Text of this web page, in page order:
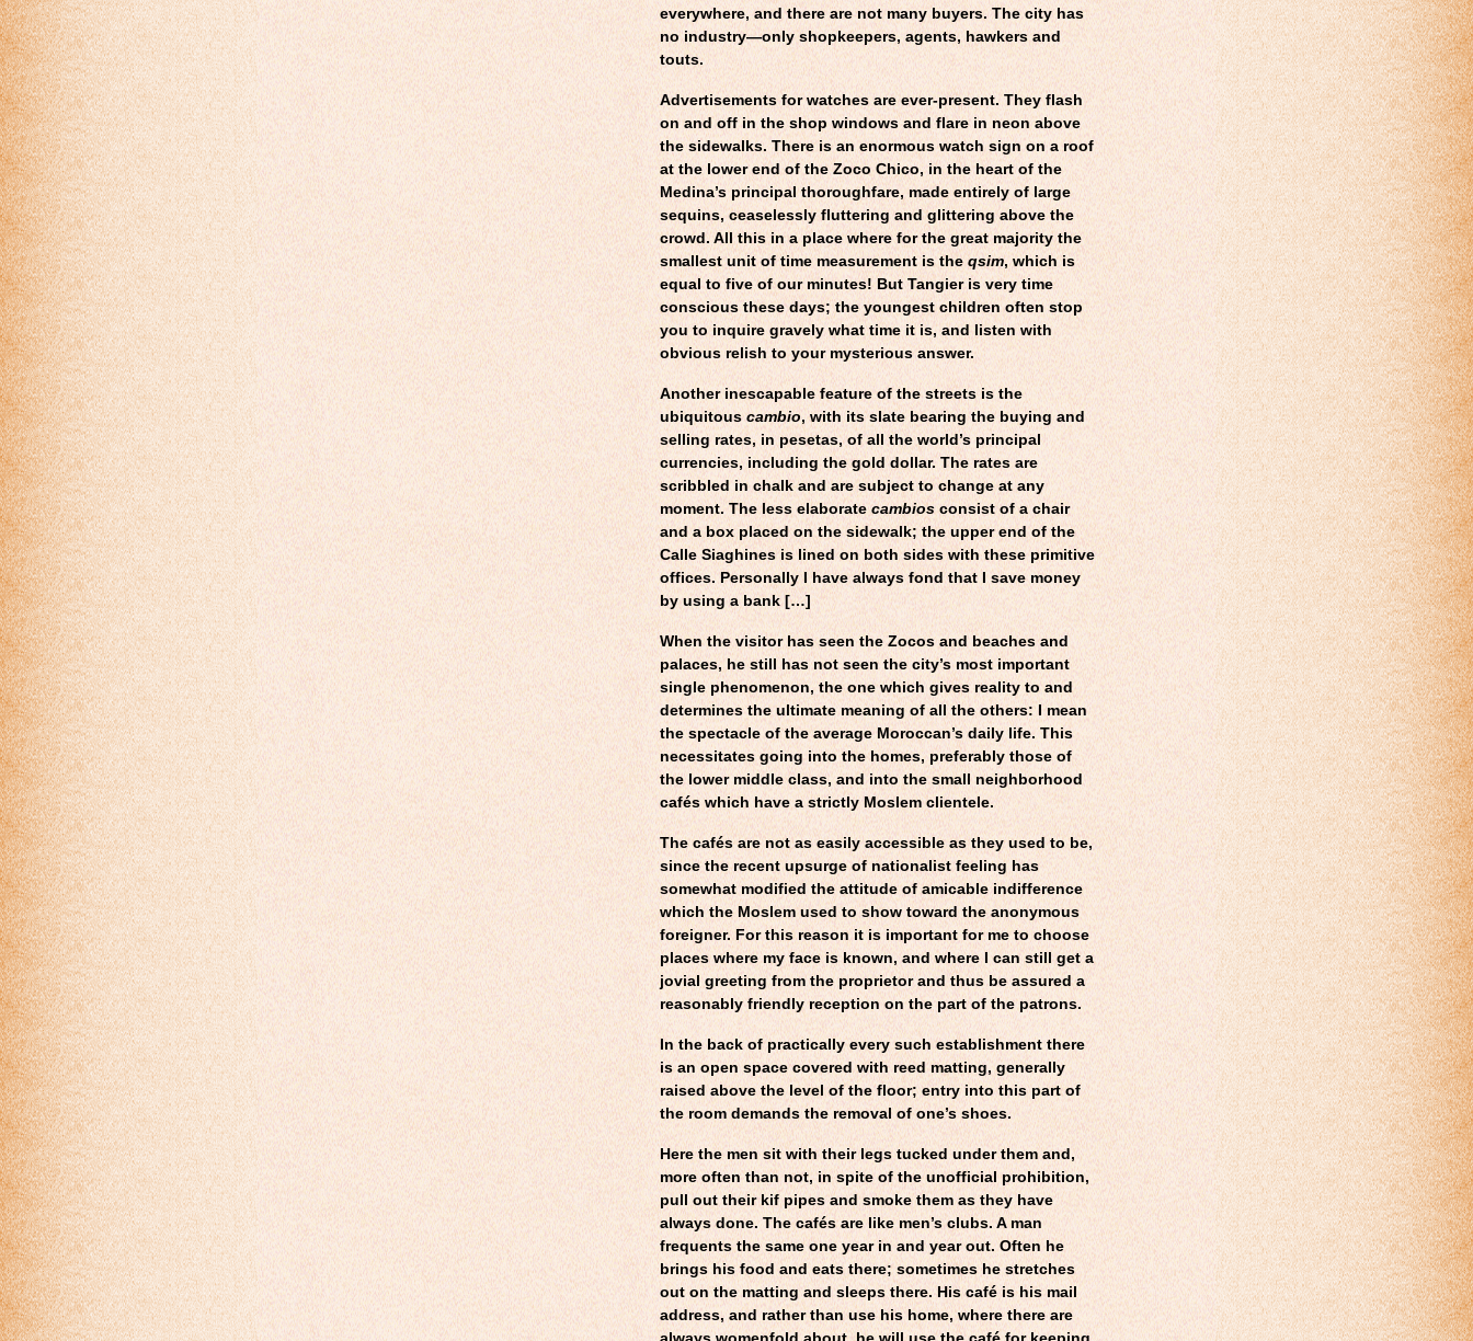
everywhere, and there are not many buyers. The city has
no industry—only shopkeepers, agents, hawkers and
touts.
Advertisements for watches are ever-present. They flash
on and off in the shop windows and flare in neon above
the sidewalks. There is an enormous watch sign on a roof
at the lower end of the Zoco Chico, in the heart of the
Medina’s principal thoroughfare, made entirely of large
sequins, ceaselessly fluttering and glittering above the
crowd. All this in a place where for the great majority the
smallest unit of time measurement is the qsim, which is
equal to five of our minutes! But Tangier is very time
conscious these days; the youngest children often stop
you to inquire gravely what time it is, and listen with
obvious relish to your mysterious answer.
Another inescapable feature of the streets is the
ubiquitouscambio, with its slate bearing the buying and
selling rates, in pesetas, of all the world’s principal
currencies, including the gold dollar. The rates are
scribbled in chalk and are subject to change at any
moment. The less elaboratecambios consist of a chair
and a box placed on the sidewalk; the upper end of the
Calle Siaghines is lined on both sides with these primitive
offices. Personally I have always fond that I save money
by using a bank […]
When the visitor has seen the Zocos and beaches and
palaces, he still has not seen the city’s most important
single phenomenon, the one which gives reality to and
determines the ultimate meaning of all the others: I mean
the spectacle of the average Moroccan’s daily life. This
necessitates going into the homes, preferably those of
the lower middle class, and into the small neighborhood
cafés which have a strictly Moslem clientele.
The cafés are not as easily accessible as they used to be,
since the recent upsurge of nationalist feeling has
somewhat modified the attitude of amicable indifference
which the Moslem used to show toward the anonymous
foreigner. For this reason it is important for me to choose
places where my face is known, and where I can still get a
jovial greeting from the proprietor and thus be assured a
reasonably friendly reception on the part of the patrons.
In the back of practically every such establishment there
is an open space covered with reed matting, generally
raised above the level of the floor; entry into this part of
the room demands the removal of one’s shoes.
Here the men sit with their legs tucked under them and,
more often than not, in spite of the unofficial prohibition,
pull out their kif pipes and smoke them as they have
always done. The cafés are like men’s clubs. A man
frequents the same one year in and year out. Often he
brings his food and eats there; sometimes he stretches
out on the matting and sleeps there. His café is his mail
address, and rather than use his home, where there are